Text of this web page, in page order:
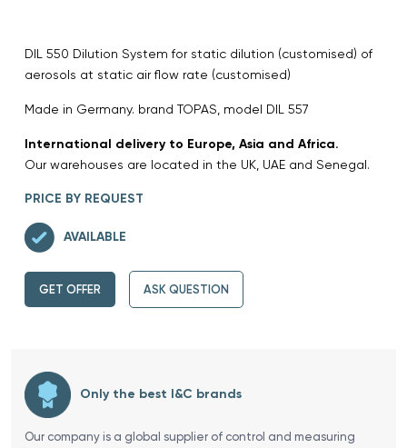
DIL 550 Dilution System for static dilution (customised) of
aerosols at static air flow rate (customised)
Made in Germany. brand TOPAS, model DIL 557
International delivery to Europe, Asia and Africa.
Our warehouses are located in the UK, UAE and Senegal.
PRICE BY REQUEST
AVAILABLE
GET OFFER ASK QUESTION
Only the best I&C brands
Our company is a global supplier of control and measuring